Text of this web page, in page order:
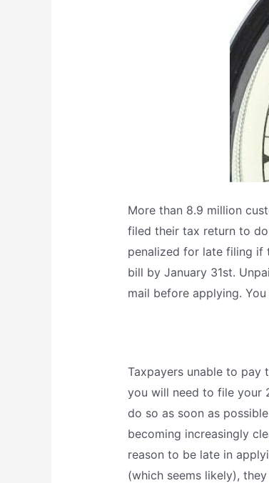
More than 8.9 million
filed their tax return to
penalized for late filing if
bill by January 31st.
mail before applying.
Taxpayers unable to pay
you will need to file your
do so as soon as
becoming increasingly
reason to be late in
(which seems likely),